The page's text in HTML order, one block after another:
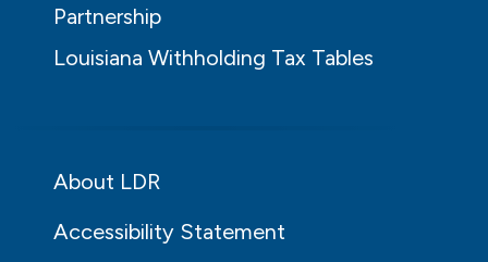
Partnership
Louisiana Withholding Tax Tables
About LDR
Accessibility Statement